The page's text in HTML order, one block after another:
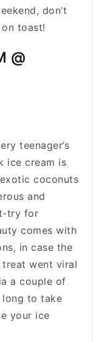
don’t
toast!
@
teenager’s
ice cream is
coconuts
and
try for
comes with
in case the
went viral
a couple of
long to take
your ice